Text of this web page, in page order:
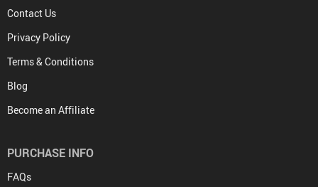
Contact Us
Privacy Policy
Terms & Conditions
Blog
Become an Affiliate
PURCHASE INFO
FAQs